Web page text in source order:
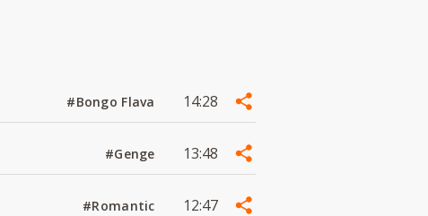
#Bongo Flava 14:28
#Genge 13:48
#Romantic 12:47